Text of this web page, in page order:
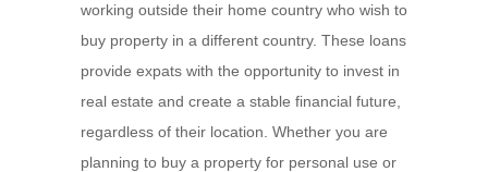
working outside their home country who wish to
buy property in a different country. These loans
provide expats with the opportunity to invest in
real estate and create a stable financial future,
regardless of their location. Whether you are
planning to buy a property for personal use or